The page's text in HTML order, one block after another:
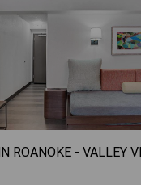
ROANOKE - VALLEY